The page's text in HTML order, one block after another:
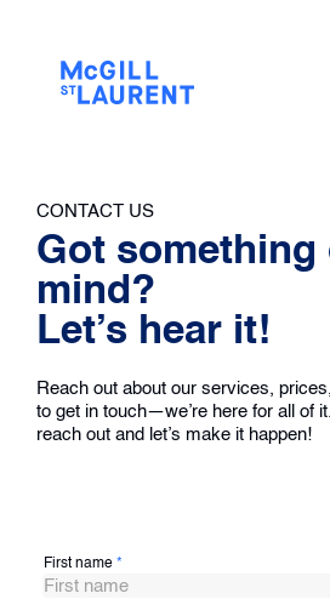
CONTACT US
Got something
mind?
Let’s hear it!
Reach out about our services,
to get in touch—we’re here for all of
reach out and let’s make it happen!
First name *